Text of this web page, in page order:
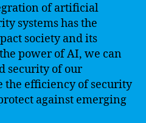
of artificial
systems has the
society and its
power of AI, we can
security of our
efficiency of security
against emerging